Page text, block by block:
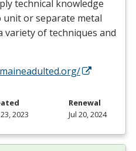
technical knowledge
unit or separate metal
variety of techniques and
2023
Renewal
Jul 20, 2024